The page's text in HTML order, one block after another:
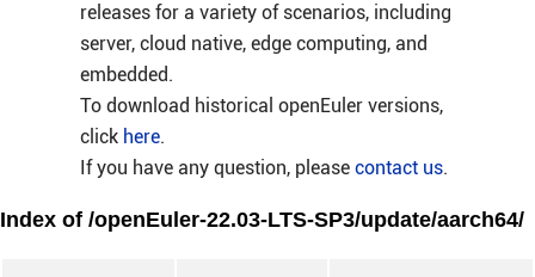
releases for a variety of scenarios, including
server, cloud native, edge computing, and
embedded.
To download historical openEuler versions,
click here.
If you have any question, please contact us.
Index of /openEuler-22.03-LTS-SP3/update/aarch64/